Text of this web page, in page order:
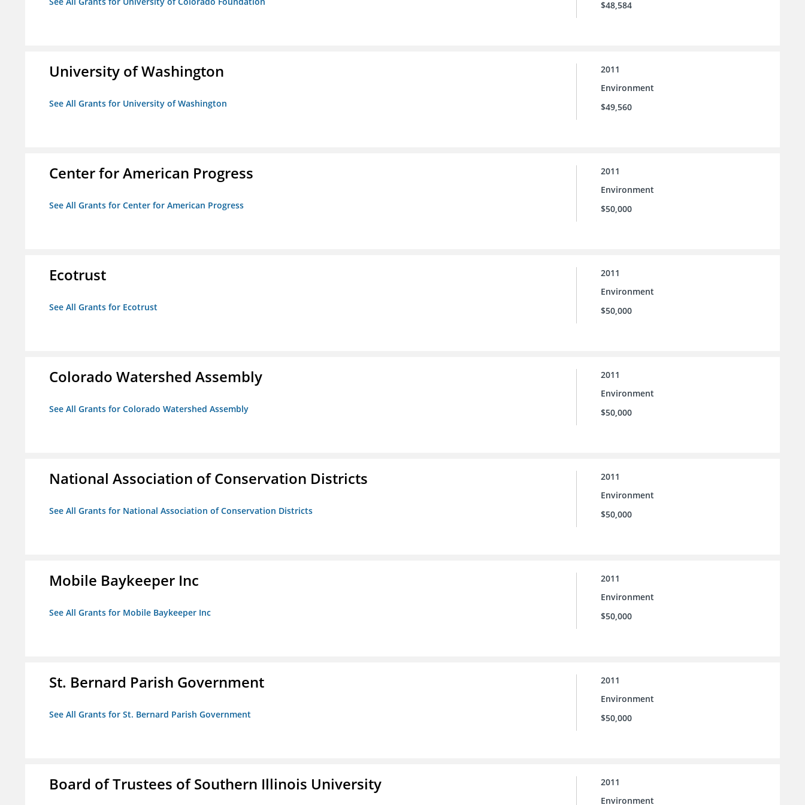
$48,584
University of Washington
See All Grants for University of Washington
2011
Environment
$49,560
Center for American Progress
See All Grants for Center for American Progress
2011
Environment
$50,000
Ecotrust
See All Grants for Ecotrust
2011
Environment
$50,000
Colorado Watershed Assembly
See All Grants for Colorado Watershed Assembly
2011
Environment
$50,000
National Association of Conservation Districts
See All Grants for National Association of Conservation Districts
2011
Environment
$50,000
Mobile Baykeeper Inc
See All Grants for Mobile Baykeeper Inc
2011
Environment
$50,000
St. Bernard Parish Government
See All Grants for St. Bernard Parish Government
2011
Environment
$50,000
Board of Trustees of Southern Illinois University
2011
Environment